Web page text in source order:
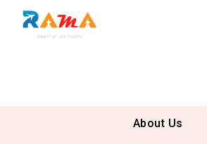
About Us